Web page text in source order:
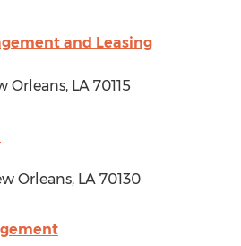
and Leasing
Orleans, LA 70115
Orleans, LA 70130